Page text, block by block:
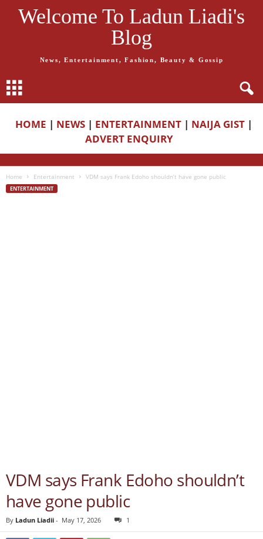
Welcome To Ladun Liadi's
Blog
News, Entertainment, Fashion, Beauty & Gossip
HOME | NEWS | ENTERTAINMENT | NAIJA GIST |
ADVERT ENQUIRY
Home Entertainment VDM says Frank Edoho shouldn’t have gone public
ENTERTAINMENT
VDM says Frank Edoho shouldn’t
have gone public
By Ladun Liadii - May 17, 2026 1